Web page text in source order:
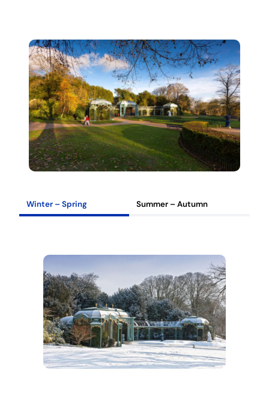
Winter – Spring Summer – Autumn